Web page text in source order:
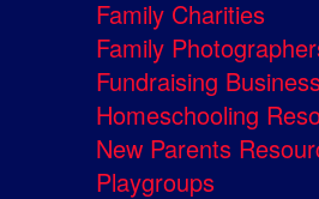
Family Charities
Family
Fundraising
Homeschooling
New Parents
Playgroups